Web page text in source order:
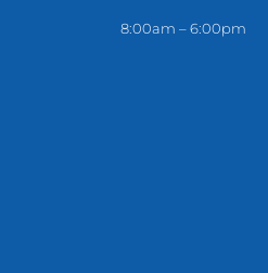
8:00am – 6:00pm